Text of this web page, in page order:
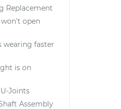
Replacement
open
wearing faster
is on
Joints
Assembly